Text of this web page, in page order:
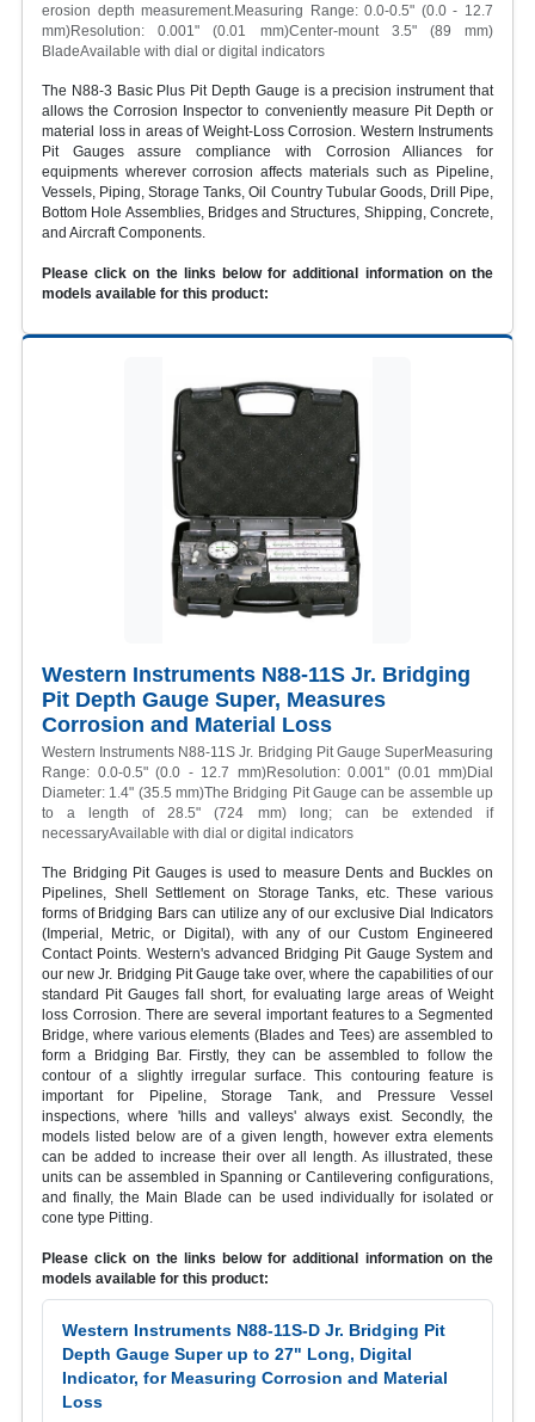
erosion depth measurement.Measuring Range: 0.0-0.5" (0.0 - 12.7
mm)Resolution: 0.001" (0.01 mm)Center-mount 3.5" (89 mm)
BladeAvailable with dial or digital indicators
The N88-3 Basic Plus Pit Depth Gauge is a precision instrument that
allows the Corrosion Inspector to conveniently measure Pit Depth or
material loss in areas of Weight-Loss Corrosion. Western Instruments
Pit Gauges assure compliance with Corrosion Alliances for
equipments wherever corrosion affects materials such as Pipeline,
Vessels, Piping, Storage Tanks, Oil Country Tubular Goods, Drill Pipe,
Bottom Hole Assemblies, Bridges and Structures, Shipping, Concrete,
and Aircraft Components.
Please click on the links below for additional information on the
models available for this product:
Western Instruments N88-11S Jr. Bridging
Pit Depth Gauge Super, Measures
Corrosion and Material Loss
Western Instruments N88-11S Jr. Bridging Pit Gauge SuperMeasuring
Range: 0.0-0.5" (0.0 - 12.7 mm)Resolution: 0.001" (0.01 mm)Dial
Diameter: 1.4" (35.5 mm)The Bridging Pit Gauge can be assemble up
to a length of 28.5" (724 mm) long; can be extended if
necessaryAvailable with dial or digital indicators
The Bridging Pit Gauges is used to measure Dents and Buckles on
Pipelines, Shell Settlement on Storage Tanks, etc. These various
forms of Bridging Bars can utilize any of our exclusive Dial Indicators
(Imperial, Metric, or Digital), with any of our Custom Engineered
Contact Points. Western's advanced Bridging Pit Gauge System and
our new Jr. Bridging Pit Gauge take over, where the capabilities of our
standard Pit Gauges fall short, for evaluating large areas of Weight
loss Corrosion. There are several important features to a Segmented
Bridge, where various elements (Blades and Tees) are assembled to
form a Bridging Bar. Firstly, they can be assembled to follow the
contour of a slightly irregular surface. This contouring feature is
important for Pipeline, Storage Tank, and Pressure Vessel
inspections, where 'hills and valleys' always exist. Secondly, the
models listed below are of a given length, however extra elements
can be added to increase their over all length. As illustrated, these
units can be assembled in Spanning or Cantilevering configurations,
and finally, the Main Blade can be used individually for isolated or
cone type Pitting.
Please click on the links below for additional information on the
models available for this product:
Western Instruments N88-11S-D Jr. Bridging Pit
Depth Gauge Super up to 27" Long, Digital
Indicator, for Measuring Corrosion and Material
Loss